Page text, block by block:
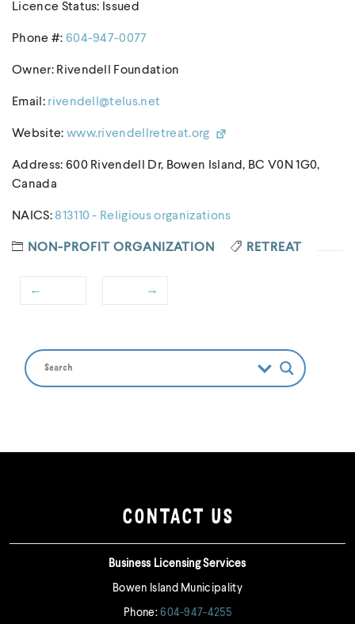
Licence Status: Issued
Phone #: 604-947-0077
Owner: Rivendell Foundation
Email: rivendell@telus.net
Website: www.rivendellretreat.org
Address: 600 Rivendell Dr, Bowen Island, BC V0N 1G0,
Canada
NAICS: 813110 - Religious organizations
NON-PROFIT ORGANIZATION RETREAT
←
→
CONTACT US
Business Licensing Services
Bowen Island Municipality
Phone:604-947-4255